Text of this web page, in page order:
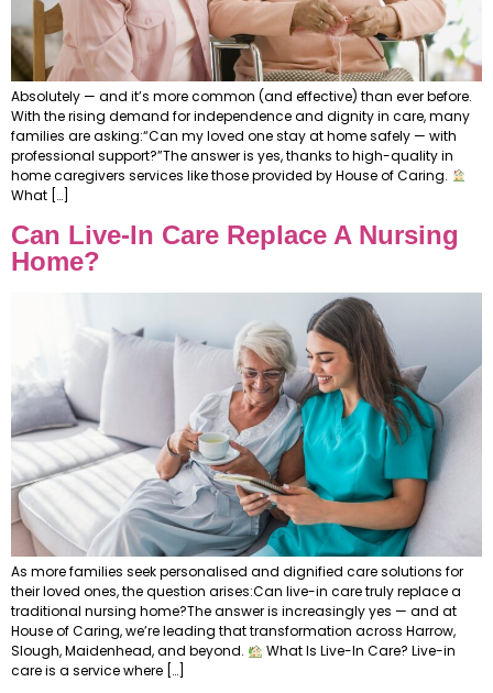
Absolutely — and it’s more common (and effective) than ever before.
With the rising demand for independence and dignity in care, many
families are asking:“Can my loved one stay at home safely — with
professional support?”The answer is yes, thanks to high-quality in
home caregivers services like those provided by House of Caring.
What […]
Can Live-In Care Replace A Nursing
Home?
As more families seek personalised and dignified care solutions for
their loved ones, the question arises:Can live-in care truly replace a
traditional nursing home?The answer is increasingly yes — and at
House of Caring, we’re leading that transformation across Harrow,
Slough, Maidenhead, and beyond.
What Is Live-In Care? Live-in
care is a service where […]